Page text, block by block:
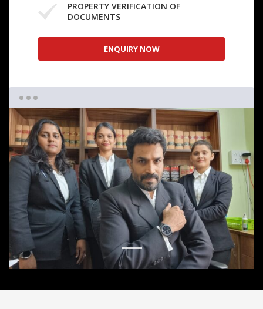
PROPERTY VERIFICATION OF
DOCUMENTS
ENQUIRY NOW